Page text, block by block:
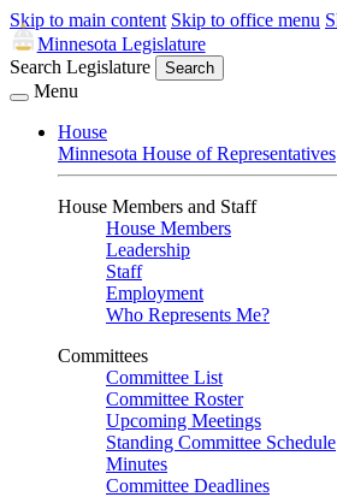
Skip to main content Skip to office menu
Minnesota Legislature
Search Legislature
Search
Menu
House
Minnesota House of Representatives
House Members and Staff
House Members
Leadership
Staff
Employment
Who Represents Me?
Committees
Committee List
Committee Roster
Upcoming Meetings
Standing Committee Schedule
Minutes
Committee Deadlines